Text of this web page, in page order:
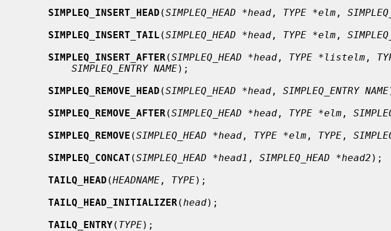
SIMPLEQ_INSERT_HEAD (SIMPLEQ_HEAD *head , TYPE *elm ,
SIMPLEQ_INSERT_TAIL (SIMPLEQ_HEAD *head , TYPE *elm ,
SIMPLEQ_INSERT_AFTER (SIMPLEQ_HEAD *head , TYPE *listelm ,
SIMPLEQ_ENTRY NAME);
SIMPLEQ_REMOVE_HEAD (SIMPLEQ_HEAD *head , SIMPLEQ_ENTRY NAME
SIMPLEQ_REMOVE_AFTER (SIMPLEQ_HEAD *head , TYPE *elm ,
SIMPLEQ_REMOVE (SIMPLEQ_HEAD *head , TYPE *elm , TYPE ,
SIMPLEQ_CONCAT (SIMPLEQ_HEAD *head1 , SIMPLEQ_HEAD *head2 );
TAILQ_HEAD (HEADNAME , TYPE);
TAILQ_HEAD_INITIALIZER ( head);
TAILQ_ENTRY( TYPE);